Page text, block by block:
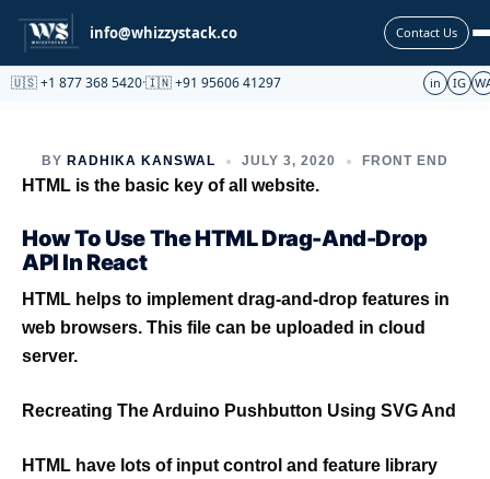
info@whizzystack.co Contact Us
🇺🇸 +1 877 368 5420·🇮🇳 +91 95606 41297 in IG
Partnership
BY RADHIKA KANSWAL JULY 3, 2020 FRONT END
HTML is the basic key of all website.
How To Use The HTML Drag-And-Drop
API In React
HTML helps to implement drag-and-drop features in
web browsers. This file can be uploaded in cloud
server.
Recreating The Arduino Pushbutton Using SVG And
HTML have lots of input control and feature library